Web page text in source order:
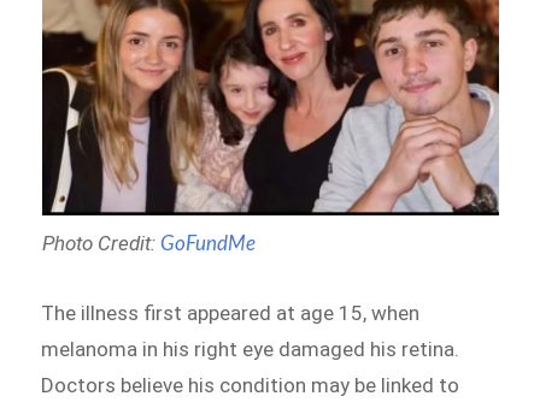
Photo Credit: GoFundMe
The illness first appeared at age 15, when
melanoma in his right eye damaged his retina.
Doctors believe his condition may be linked to